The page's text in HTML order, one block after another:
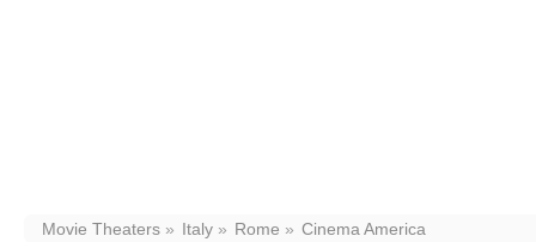
Movie Theaters Italy Rome Cinema America